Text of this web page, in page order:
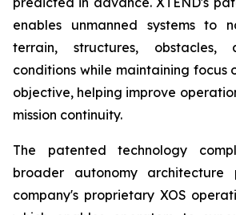
enables unmanned systems to
terrain, structures, obstacles,
conditions while maintaining focus
objective, helping improve
mission continuity.
The patented technology
broader autonomy
company's proprietary XOS